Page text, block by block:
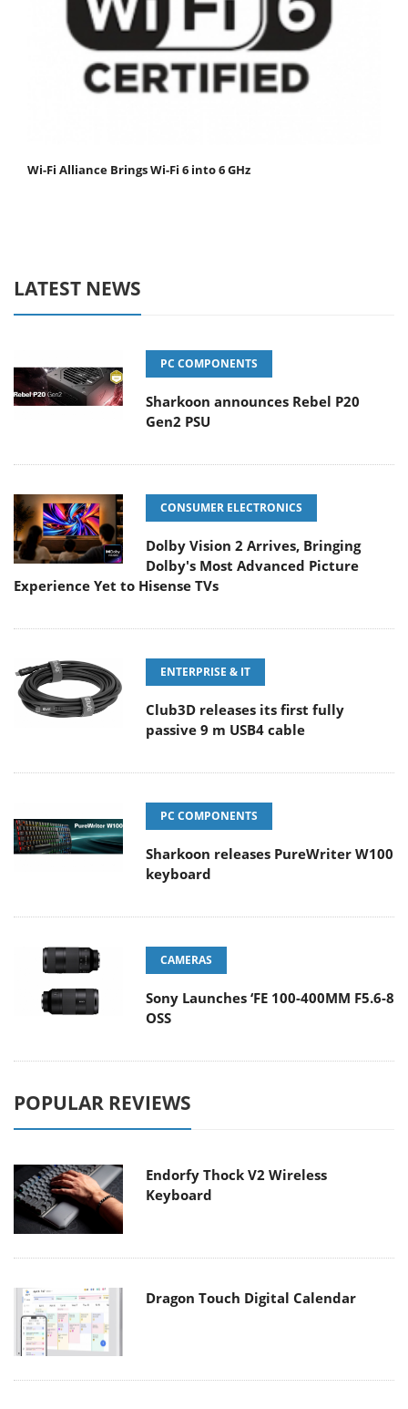
Wi-Fi Alliance Brings Wi-Fi 6 into 6 GHz
LATEST NEWS
PC COMPONENTS
Sharkoon announces Rebel P20
Gen2 PSU
CONSUMER ELECTRONICS
Dolby Vision 2 Arrives, Bringing
Dolby's Most Advanced Picture
Experience Yet to Hisense TVs
ENTERPRISE & IT
Club3D releases its first fully
passive 9 m USB4 cable
PC COMPONENTS
Sharkoon releases PureWriter W100
keyboard
CAMERAS
Sony Launches ‘FE 100-400MM F5.6-8
OSS
POPULAR REVIEWS
Endorfy Thock V2 Wireless
Keyboard
Dragon Touch Digital Calendar